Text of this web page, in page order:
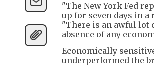
"The New York Fed
up for seven days in a
"There is an awful lot
absence of any
Economically
underperformed the